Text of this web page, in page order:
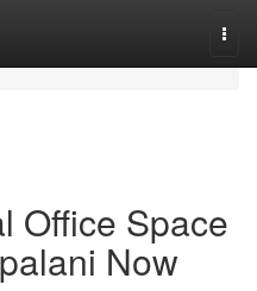
Office Space
Now